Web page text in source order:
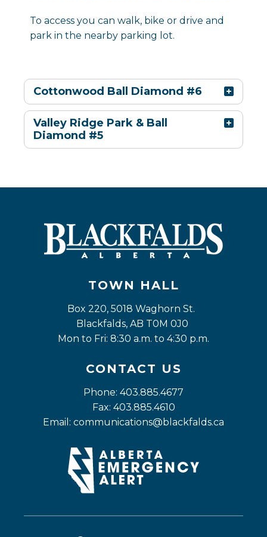
To access you can walk, bike or drive and
park in the nearby parking lot.
Cottonwood Ball Diamond #6
Valley Ridge Park & Ball
Diamond #5
TOWN HALL
Box 220, 5018 Waghorn St.
Blackfalds, AB T0M 0J0
Mon to Fri: 8:30 a.m. to 4:30 p.m.
CONTACT US
Phone: 403.885.4677
Fax: 403.885.4610
Email: communications@blackfalds.ca